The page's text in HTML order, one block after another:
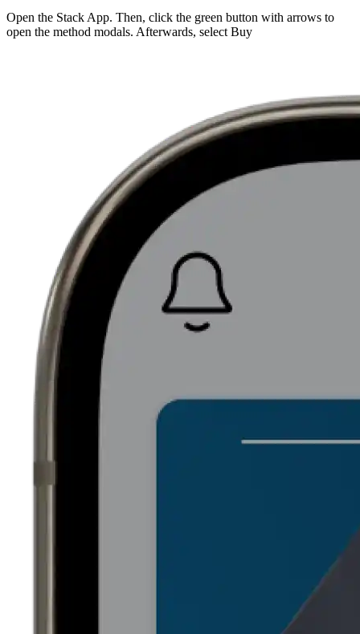
Open the Stack App. Then, click the green button with arrows to
open the method modals. Afterwards, select Buy